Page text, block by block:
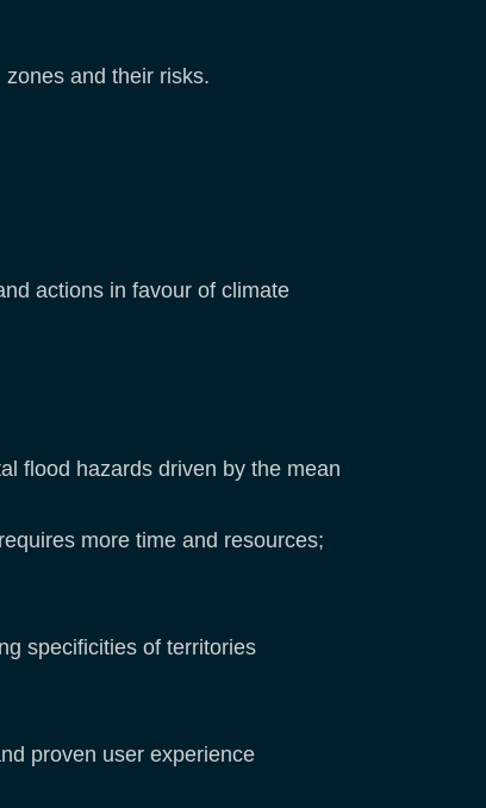
and their risks.
actions in favour of climate
flood hazards driven by the mean
more time and resources;
specificities of territories
proven user experience